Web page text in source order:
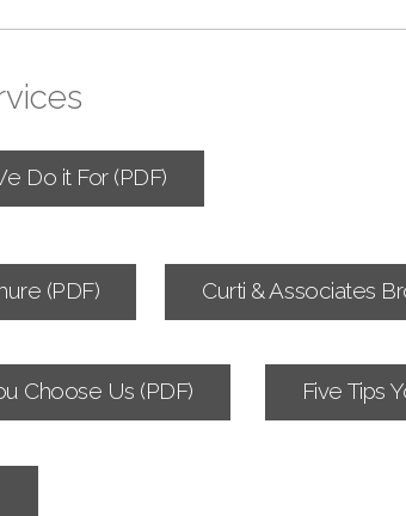
Do it For (PDF)
(PDF) Curti & Associates
Choose Us (PDF) Five Tips